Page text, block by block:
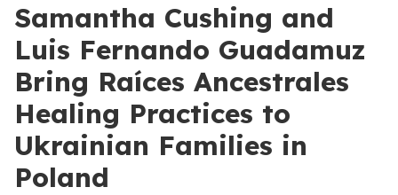
Samantha Cushing and
Luis Fernando Guadamuz
Bring Raíces Ancestrales
Healing Practices to
Ukrainian Families in
Poland